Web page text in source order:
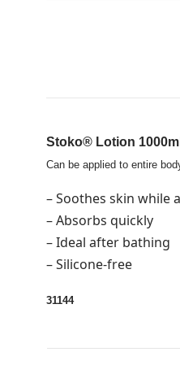
Stoko® Lotion
Can be applied to entire
– Soothes skin while
– Absorbs quickly
– Ideal after bathing
– Silicone-free
31144